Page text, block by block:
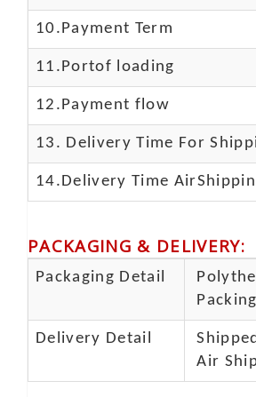
10.Payment Term
11.Portof loading
12.Payment flow
13. Delivery Time For
14.Delivery Time
PACKAGING & DELIVERY:
Packaging Detail
Delivery Detail
Air